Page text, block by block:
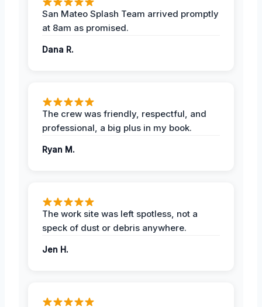
San Mateo Splash Team arrived promptly
at 8am as promised.
Dana R.
The crew was friendly, respectful, and
professional, a big plus in my book.
Ryan M.
The work site was left spotless, not a
speck of dust or debris anywhere.
Jen H.